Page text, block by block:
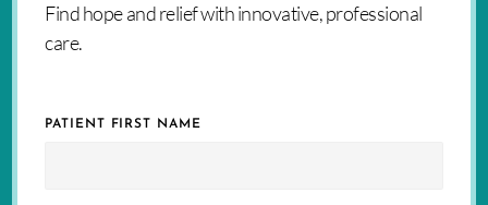
Find hope and relief with innovative, professional
care.
PATIENT FIRST NAME